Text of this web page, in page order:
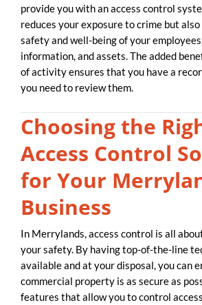
provide you with an access control
reduces your exposure to crime but
safety and well-being of your
information, and assets. The added
of activity ensures that you have a
you need to review them.
Choosing the
Access Control
for Your
Business
In Merrylands, access control is all
your safety. By having top-of-the-line
available and at your disposal, you can
commercial property is as secure as
features that allow you to control